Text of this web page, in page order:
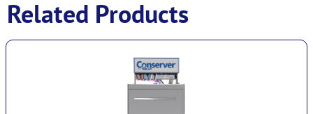
Related Products